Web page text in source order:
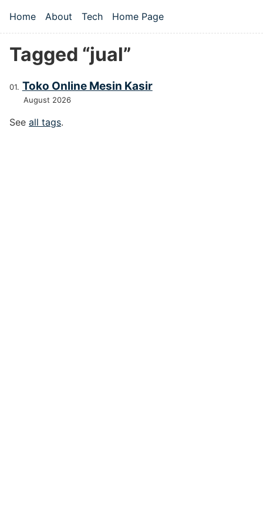
Top level navigation menu
Home About Tech Home Page
Tagged “jual”
Toko Online Mesin Kasir
August 2026
See all tags.